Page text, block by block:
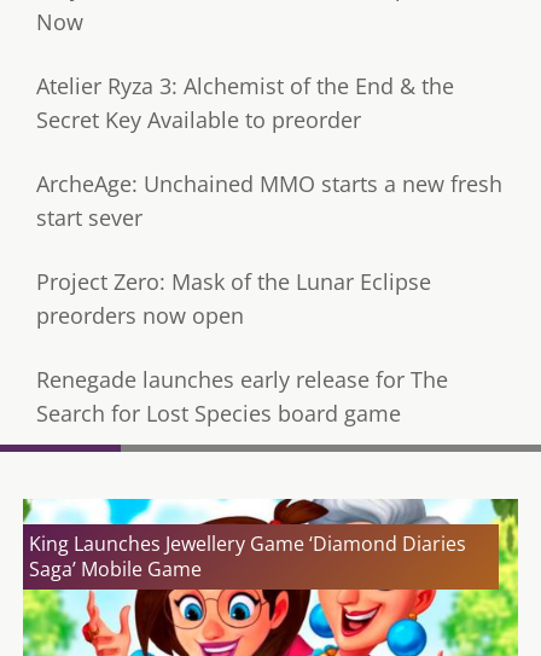
Now
Atelier Ryza 3: Alchemist of the End & the
Secret Key Available to preorder
ArcheAge: Unchained MMO starts a new fresh
start sever
Project Zero: Mask of the Lunar Eclipse
preorders now open
Renegade launches early release for The
Search for Lost Species board game
King Launches Jewellery Game ‘Diamond Diaries
Saga’ Mobile Game